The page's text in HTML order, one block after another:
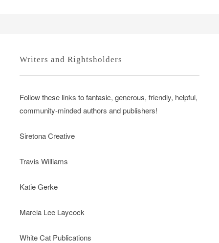
Writers and Rightsholders
Follow these links to fantasic, generous, friendly, helpful,
community-minded authors and publishers!
Siretona Creative
Travis Williams
Katie Gerke
Marcia Lee Laycock
White Cat Publications